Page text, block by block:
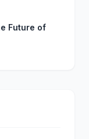
Future of